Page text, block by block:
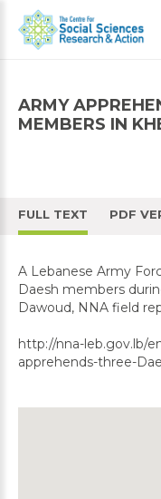
ARMY
MEMBERS IN
FULL TEXT PDF
A Lebanese Army
Daesh members
Dawoud, NNA field
http://nna-leb.gov.lb/
apprehends-three-